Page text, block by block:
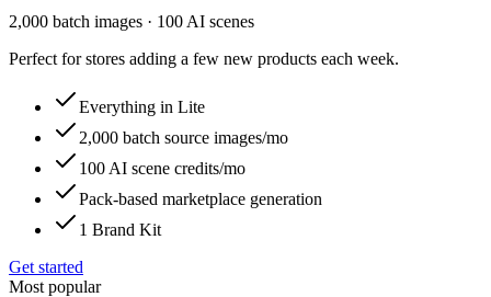
2,000 batch images · 100 AI scenes
Perfect for stores adding a few new products each week.
Everything in Lite
2,000 batch source images/mo
100 AI scene credits/mo
Pack-based marketplace generation
1 Brand Kit
Get started
Most popular